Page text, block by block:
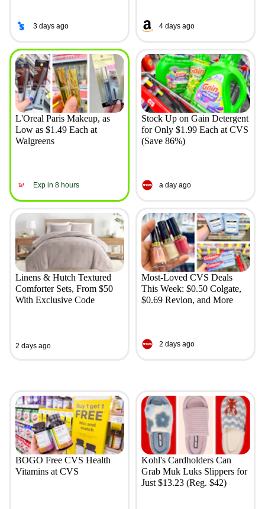
3 days ago 4 days ago
L'Oreal Paris Makeup, as
Low as $1.49 Each at
Walgreens
Exp in 8 hours
Stock Up on Gain Detergent
for Only $1.99 Each at CVS
(Save 86%)
a day ago
Linens & Hutch Textured
Comforter Sets, From $50
With Exclusive Code
2 days ago
Most-Loved CVS Deals
This Week: $0.50 Colgate,
$0.69 Revlon, and More
2 days ago
BOGO Free CVS Health
Vitamins at CVS
Kohl's Cardholders Can
Grab Muk Luks Slippers for
Just $13.23 (Reg. $42)